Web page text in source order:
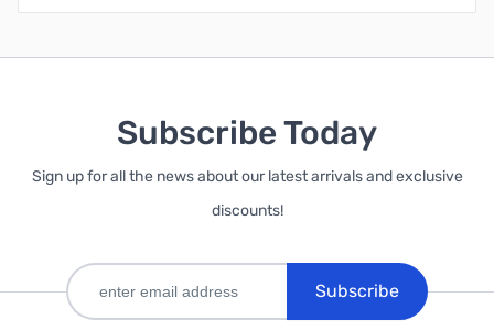
Subscribe Today
Sign up for all the news about our latest arrivals and exclusive
discounts!
Subscribe